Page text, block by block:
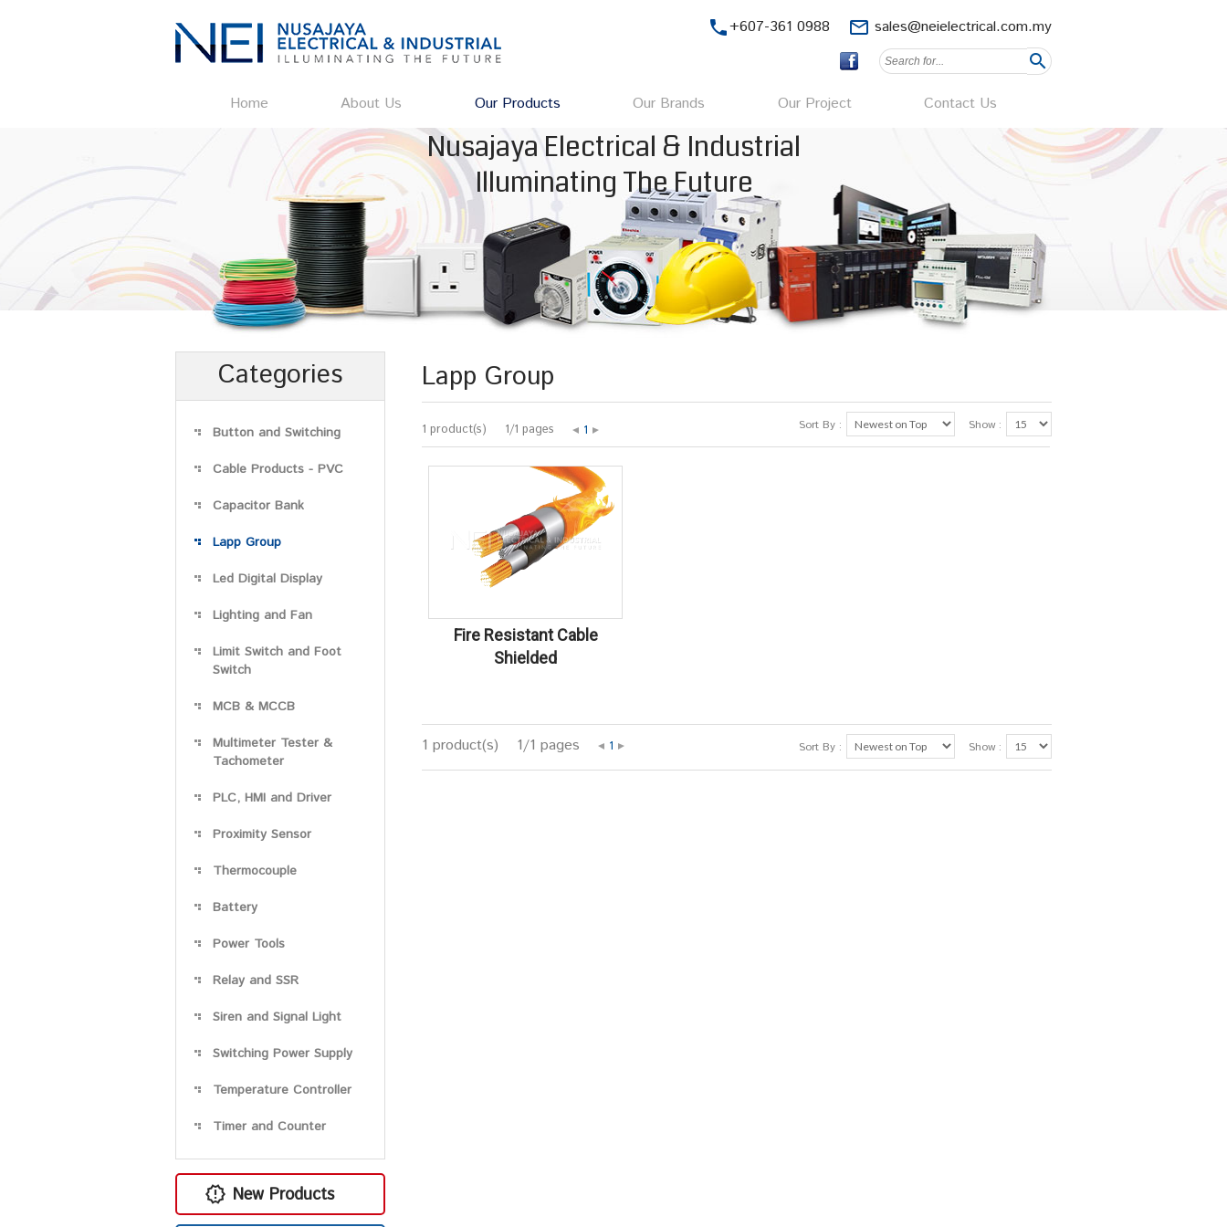
phone+607-361 0988 mail_outline sales@neielectrical.com.my
search
Home About Us Our Products Our Brands Our Project Contact Us
Nusajaya Electrical & Industrial
Illuminating The Future
Categories
Button and Switching
Cable Products - PVC
Capacitor Bank
Lapp Group
Led Digital Display
Lighting and Fan
Limit Switch and Foot
Switch
MCB & MCCB
Multimeter Tester &
Tachometer
PLC, HMI and Driver
Proximity Sensor
Thermocouple
Battery
Power Tools
Relay and SSR
Siren and Signal Light
Switching Power Supply
Temperature Controller
Timer and Counter
New Products
Lapp Group
Show :
Sort By :
1 product(s) 1/1 pages 1
Fire Resistant Cable
Shielded
1 product(s) 1/1 pages 1 Show :
Sort By :